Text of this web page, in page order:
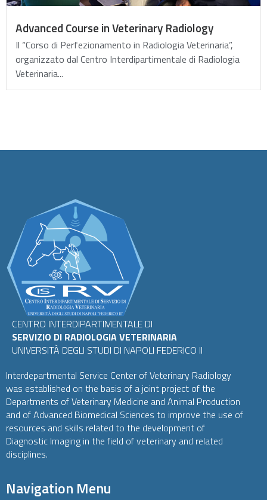
Advanced Course in Veterinary Radiology
Il “Corso di Perfezionamento in Radiologia Veterinaria”,
organizzato dal Centro Interdipartimentale di Radiologia
Veterinaria...
CENTRO INTERDIPARTIMENTALE DI
SERVIZIO DI RADIOLOGIA VETERINARIA
UNIVERSITÀ DEGLI STUDI DI NAPOLI FEDERICO II
Interdepartmental Service Center of Veterinary Radiology
was established on the basis of a joint project of the
Departments of Veterinary Medicine and Animal Production
and of Advanced Biomedical Sciences to improve the use of
resources and skills related to the development of
Diagnostic Imaging in the field of veterinary and related
disciplines.
Navigation Menu